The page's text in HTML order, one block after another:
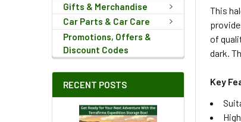
Gifts & Merchandise
Car Parts & Car Care
Promotions, Offers &
Discount Codes
RECENT POSTS
TO
This
of
dark.
Key